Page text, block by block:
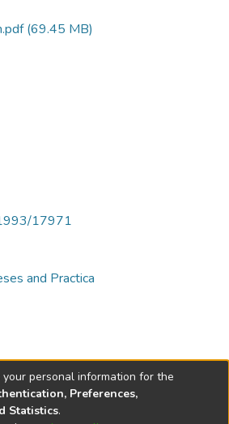
(69.45 MB)
17971
and Practica
personal information for the
Preferences,
Statistics.